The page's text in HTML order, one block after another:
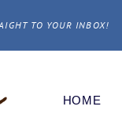
TO YOUR INBOX!
HOME